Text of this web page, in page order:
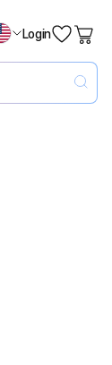
Login